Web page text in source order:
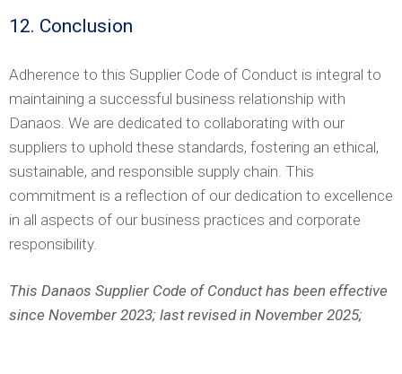
12. Conclusion
Adherence to this Supplier Code of Conduct is integral to
maintaining a successful business relationship with
Danaos. We are dedicated to collaborating with our
suppliers to uphold these standards, fostering an ethical,
sustainable, and responsible supply chain. This
commitment is a reflection of our dedication to excellence
in all aspects of our business practices and corporate
responsibility.
This Danaos Supplier Code of Conduct has been effective
since November 2023; last revised in November 2025;